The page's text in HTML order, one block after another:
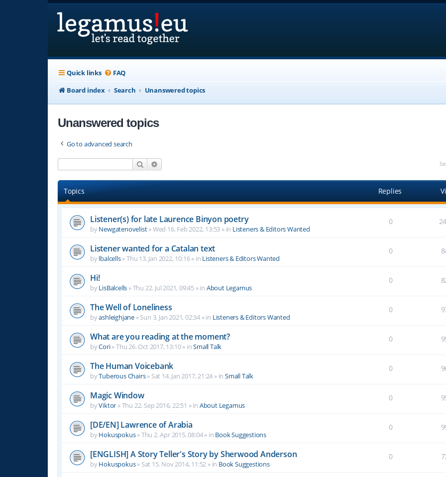
Quick links FAQ
Board index
Search Unanswered topics
Unanswered topics
Go to advanced search
Search
Topics Replies
Listener(s) for late Laurence Binyon poetry
byNewgatenovelist»Wed 16. Feb 2022, 13:53 » in Listeners & Editors Wanted
0
Listener wanted for a Catalan text
bylbalcells»Thu 13. Jan 2022, 10:16» in Listeners & Editors Wanted
0
Hi!
byLisBalcells »Thu 22. Jul 2021, 09:45 » in About Legamus
0
The Well of Loneliness
byashleighjane »Sun 3. Jan 2021, 02:34 » in Listeners & Editors Wanted
0
What are you reading at the moment?
byCori»Thu 26. Oct 2017, 13:10» inSmall Talk
0
The Human Voicebank
byTuberous Chairs» Sat 14. Jan 2017, 21:24 » inSmall Talk
0
Magic Window
byViktor »Thu 22. Sep 2016, 22:51 » in About Legamus
0
[DE/EN] Lawrence of Arabia
byHokuspokus»Thu 2. Apr 2015, 08:04» in Book Suggestions
0
[ENGLISH] A Story Teller's Story by Sherwood Anderson
byHokuspokus» Sat 15. Nov 2014, 11:52 » in Book Suggestions
0